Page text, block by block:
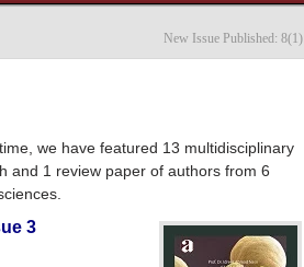
New Issue Published: 8(1)
we have featured 13 multidisciplinary
and 1 review paper of authors from 6
3